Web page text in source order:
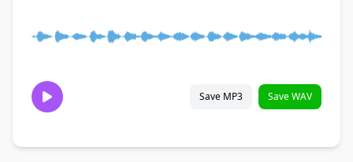
Save MP3 Save WAV